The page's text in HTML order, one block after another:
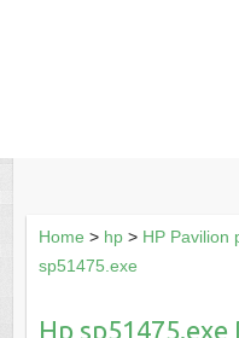
Home > hp> HP Pavilion
sp51475.exe
Hp sp51475.exe